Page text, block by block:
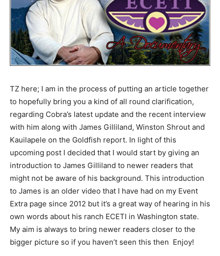
TZ here; I am in the process of putting an article together
to hopefully bring you a kind of all round clarification,
regarding Cobra’s latest update and the recent interview
with him along with James Gilliland, Winston Shrout and
Kauilapele on the Goldfish report. In light of this
upcoming post I decided that I would start by giving an
introduction to James Gilliland to newer readers that
might not be aware of his background. This introduction
to James is an older video that I have had on my Event
Extra page since 2012 but it’s a great way of hearing in his
own words about his ranch ECETI in Washington state.
My aim is always to bring newer readers closer to the
bigger picture so if you haven’t seen this then Enjoy!